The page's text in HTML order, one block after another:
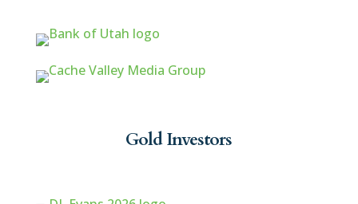
Gold Investors